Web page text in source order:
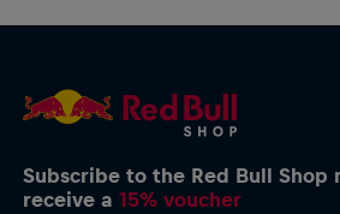
Subscribe to the Red Bull
receive a15% voucher